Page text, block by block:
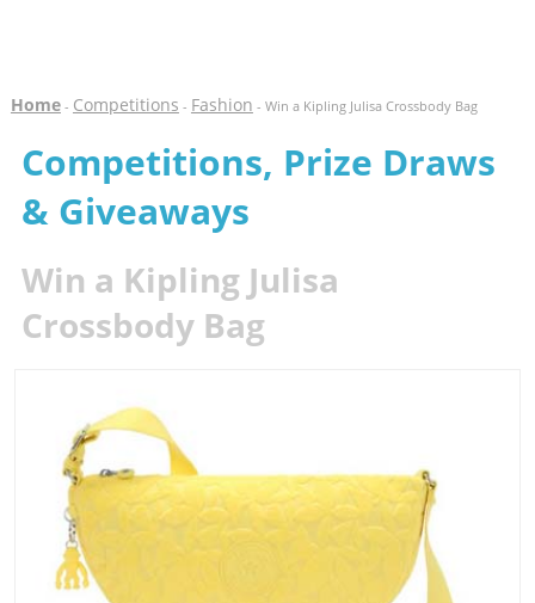
Home- Competitions - Fashion - Win a Kipling Julisa Crossbody Bag
Competitions, Prize Draws
& Giveaways
Win a Kipling Julisa
Crossbody Bag